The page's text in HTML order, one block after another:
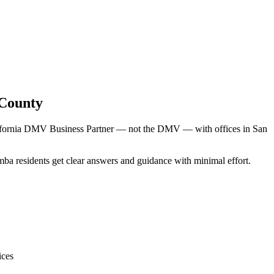
DMV Business Partner — not the DMV — with offices in San
residents get clear answers and guidance with minimal effort.